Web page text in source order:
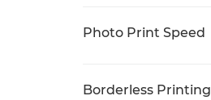
Photo Print Speed
Borderless Printing